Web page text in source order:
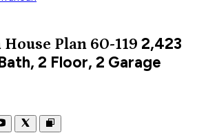
House Plan 60-119 2,423
2 Floor, 2 Garage